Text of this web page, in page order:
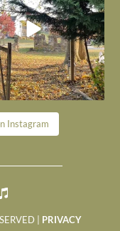
Instagram
| PRIVACY